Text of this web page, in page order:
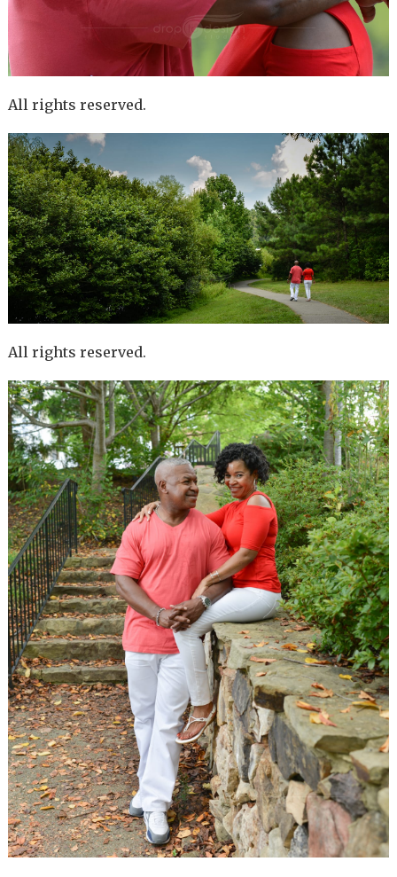
All rights reserved.
All rights reserved.